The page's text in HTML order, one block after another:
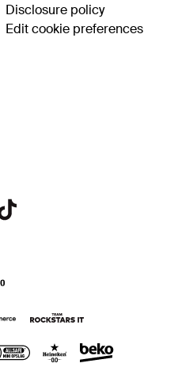
Disclosure policy
Edit cookie preferences